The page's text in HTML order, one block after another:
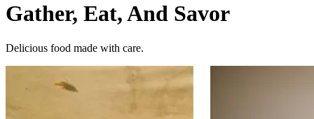
Gather, Eat, And Savor
Delicious food made with care.